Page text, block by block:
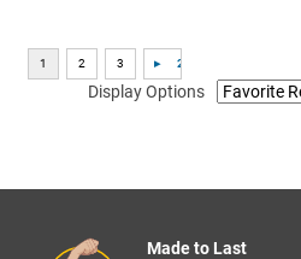
Display Options
Made to Last